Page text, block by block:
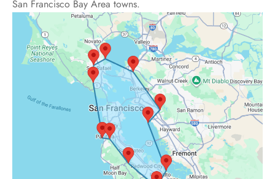
San Francisco Bay Area towns.